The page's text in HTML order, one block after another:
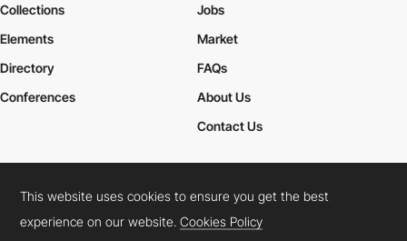
Collections
Elements
Jobs
Market
Directory
Conferences
FAQs
About Us
Contact Us
Cookies PolicyLegal TermsPrivacy Policy
Connect: InstagramLinkedInTwitterFacebookYouTube
This website uses cookies to ensure you get the best
experience on our website.Cookies Policy